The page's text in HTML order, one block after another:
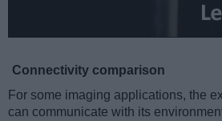
Connectivity comparison
For some imaging applications, the
can communicate with its